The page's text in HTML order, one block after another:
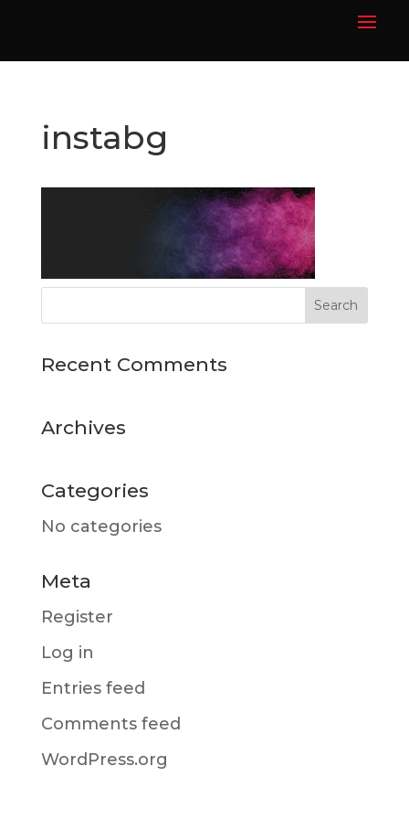
instabg
Recent Comments
Archives
Categories
No categories
Meta
Register
Log in
Entries feed
Comments feed
WordPress.org